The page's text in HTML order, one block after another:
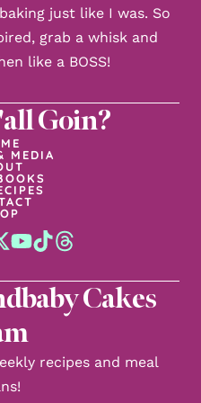
Goin?
MEDIA
just like I was. So
grab a whisk and
like a BOSS!
Cakes
recipes and meal